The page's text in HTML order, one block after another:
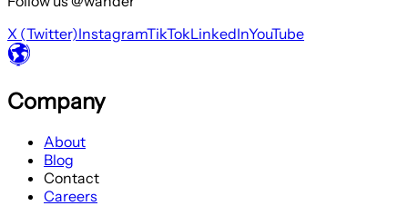
X (Twitter)InstagramTikTokLinkedInYouTube
Company
About
Blog
Contact
Careers